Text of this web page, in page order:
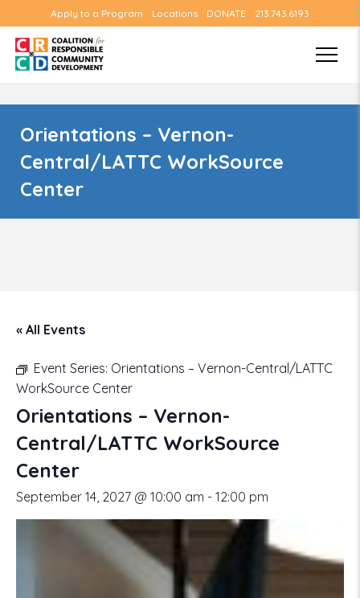
Apply to a Program Locations DONATE 213.743.6193
Orientations – Vernon-
Central/LATTC WorkSource
Center
« All Events
Event Series: Orientations – Vernon-Central/LATTC
WorkSource Center
Orientations – Vernon-
Central/LATTC WorkSource
Center
September 14, 2027 @ 10:00 am - 12:00 pm